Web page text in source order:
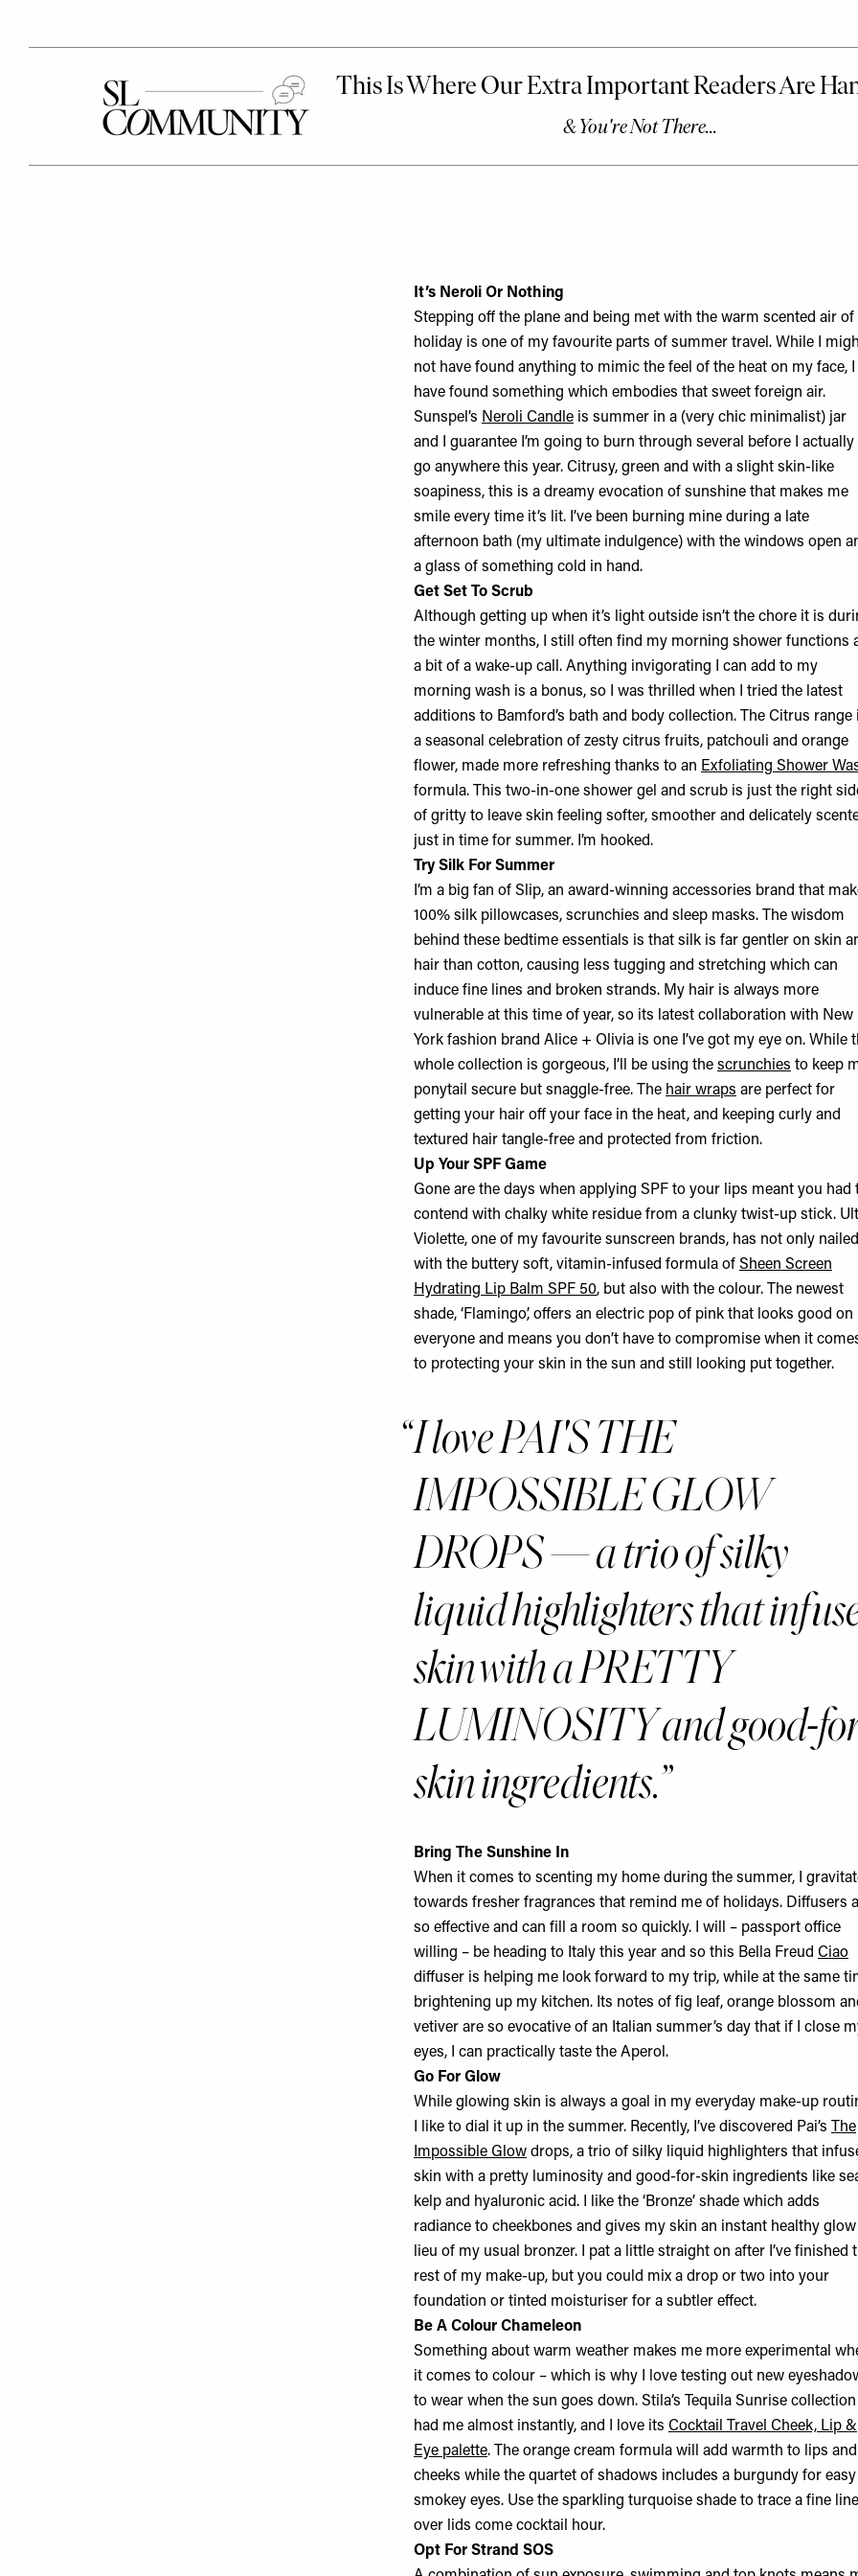
It’s Neroli Or Nothing
Stepping off the plane and being met with the warm scented air of
holiday is one of my favourite parts of summer travel. While I
not have found anything to mimic the feel of the heat on my face, I
have found something which embodies that sweet foreign air.
Sunspel’s Neroli Candle is summer in a (very chic minimalist) jar
and I guarantee I’m going to burn through several before I actually
go anywhere this year. Citrusy, green and with a slight skin-like
soapiness, this is a dreamy evocation of sunshine that makes me
smile every time it’s lit. I’ve been burning mine during a late
afternoon bath (my ultimate indulgence) with the windows open
a glass of something cold in hand.
Get Set To Scrub
Although getting up when it’s light outside isn’t the chore it is
the winter months, I still often find my morning shower functions
a bit of a wake-up call. Anything invigorating I can add to my
morning wash is a bonus, so I was thrilled when I tried the latest
additions to Bamford’s bath and body collection. The Citrus range
a seasonal celebration of zesty citrus fruits, patchouli and orange
flower, made more refreshing thanks to an Exfoliating Shower
formula. This two-in-one shower gel and scrub is just the right
of gritty to leave skin feeling softer, smoother and delicately
just in time for summer. I’m hooked.
Try Silk For Summer
I’m a big fan of Slip, an award-winning accessories brand that
100% silk pillowcases, scrunchies and sleep masks. The wisdom
behind these bedtime essentials is that silk is far gentler on skin
hair than cotton, causing less tugging and stretching which can
induce fine lines and broken strands. My hair is always more
vulnerable at this time of year, so its latest collaboration with New
York fashion brand Alice + Olivia is one I’ve got my eye on. While
whole collection is gorgeous, I’ll be using the scrunchies to keep
ponytail secure but snaggle-free. The hair wraps are perfect for
getting your hair off your face in the heat, and keeping curly and
textured hair tangle-free and protected from friction.
Up Your SPF Game
Gone are the days when applying SPF to your lips meant you had
contend with chalky white residue from a clunky twist-up stick.
Violette, one of my favourite sunscreen brands, has not only
with the buttery soft, vitamin-infused formula of Sheen Screen
Hydrating Lip Balm SPF 50, but also with the colour. The newest
shade, ‘Flamingo’, offers an electric pop of pink that looks good on
everyone and means you don’t have to compromise when it
to protecting your skin in the sun and still looking put together.
I love PAI'S THE
IMPOSSIBLE GLOW
DROPS — a trio of silky
liquid highlighters that
skin with a PRETTY
LUMINOSITY and good-
skin ingredients.
Bring The Sunshine In
When it comes to scenting my home during the summer, I
towards fresher fragrances that remind me of holidays. Diffusers
so effective and can fill a room so quickly. I will – passport office
willing – be heading to Italy this year and so this Bella Freud Ciao
diffuser is helping me look forward to my trip, while at the same
brightening up my kitchen. Its notes of fig leaf, orange blossom
vetiver are so evocative of an Italian summer’s day that if I close
eyes, I can practically taste the Aperol.
Go For Glow
While glowing skin is always a goal in my everyday make-up
I like to dial it up in the summer. Recently, I’ve discovered Pai’s
The
Impossible Glow drops, a trio of silky liquid highlighters that
skin with a pretty luminosity and good-for-skin ingredients like
kelp and hyaluronic acid. I like the ‘Bronze’ shade which adds
radiance to cheekbones and gives my skin an instant healthy
lieu of my usual bronzer. I pat a little straight on after I’ve finished
rest of my make-up, but you could mix a drop or two into your
foundation or tinted moisturiser for a subtler effect.
Be A Colour Chameleon
Something about warm weather makes me more experimental
it comes to colour – which is why I love testing out new
to wear when the sun goes down. Stila’s Tequila Sunrise collection
had me almost instantly, and I love its Cocktail Travel Cheek, Lip &
Eye palette. The orange cream formula will add warmth to lips and
cheeks while the quartet of shadows includes a burgundy for easy
smokey eyes. Use the sparkling turquoise shade to trace a fine line
over lids come cocktail hour.
Opt For Strand SOS